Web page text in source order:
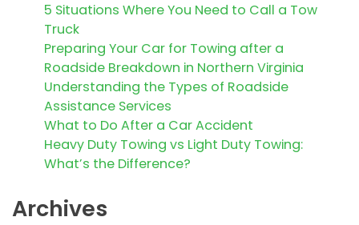
5 Situations Where You Need to Call a Tow
Truck
Preparing Your Car for Towing after a
Roadside Breakdown in Northern Virginia
Understanding the Types of Roadside
Assistance Services
What to Do After a Car Accident
Heavy Duty Towing vs Light Duty Towing:
What’s the Difference?
Archives